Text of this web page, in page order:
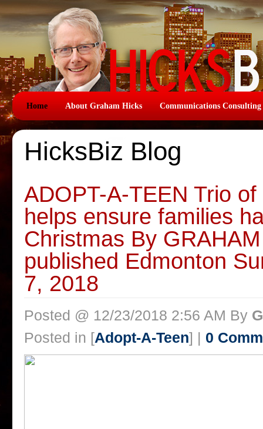
Home About Graham Hicks Communications Consulting
HicksBiz Blog
ADOPT-A-TEEN Trio
helps ensure families
Christmas By
published Edmonton
7, 2018
Posted @ 12/23/2018 2:56 AM By
Posted in [Adopt-A-Teen] | 0